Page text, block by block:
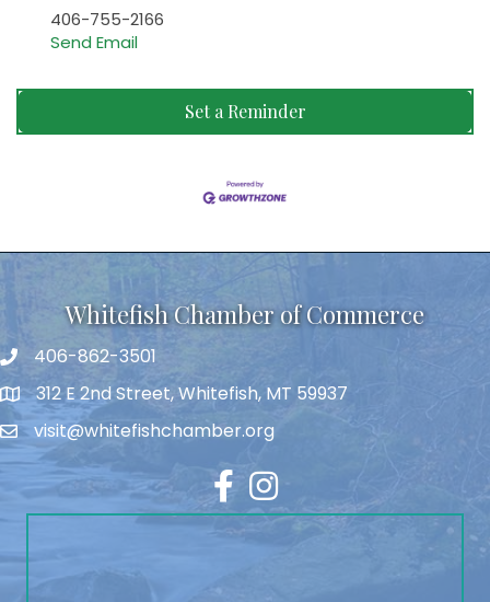
406-755-2166
Send Email
Set a Reminder
Whitefish Chamber of Commerce
406-862-3501
312 E 2nd Street, Whitefish, MT 59937
visit@whitefishchamber.org
FacebookInstagram